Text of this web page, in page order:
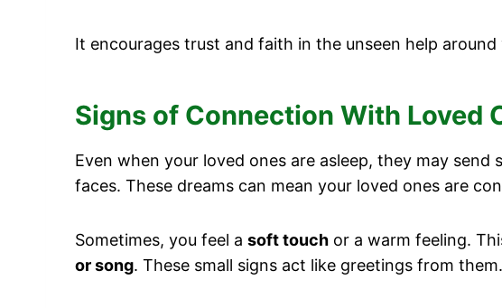
It encourages trust and faith in the unseen help around
Signs of Connection With Loved
Even when your loved ones are asleep, they may
faces. These dreams can mean your loved ones are
Sometimes, you feel a soft touch or a warm feeling.
or song. These small signs act like greetings from them.